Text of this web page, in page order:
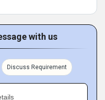
with us
Discuss Requirement